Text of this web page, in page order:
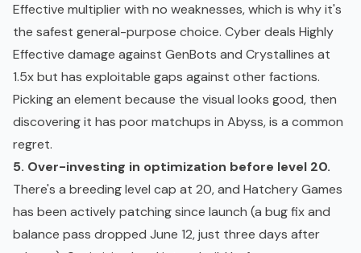
Effective multiplier with no weaknesses, which is why it's
the safest general-purpose choice. Cyber deals Highly
Effective damage against GenBots and Crystallines at
1.5x but has exploitable gaps against other factions.
Picking an element because the visual looks good, then
discovering it has poor matchups in Abyss, is a common
regret.
5. Over-investing in optimization before level 20.
There's a breeding level cap at 20, and Hatchery Games
has been actively patching since launch (a bug fix and
balance pass dropped June 12, just three days after